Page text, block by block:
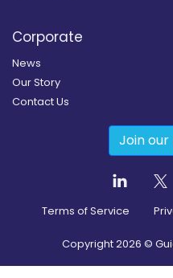
Corporate
News
Our Story
Contact Us
Join
Terms of Service
Copyright2026 ©